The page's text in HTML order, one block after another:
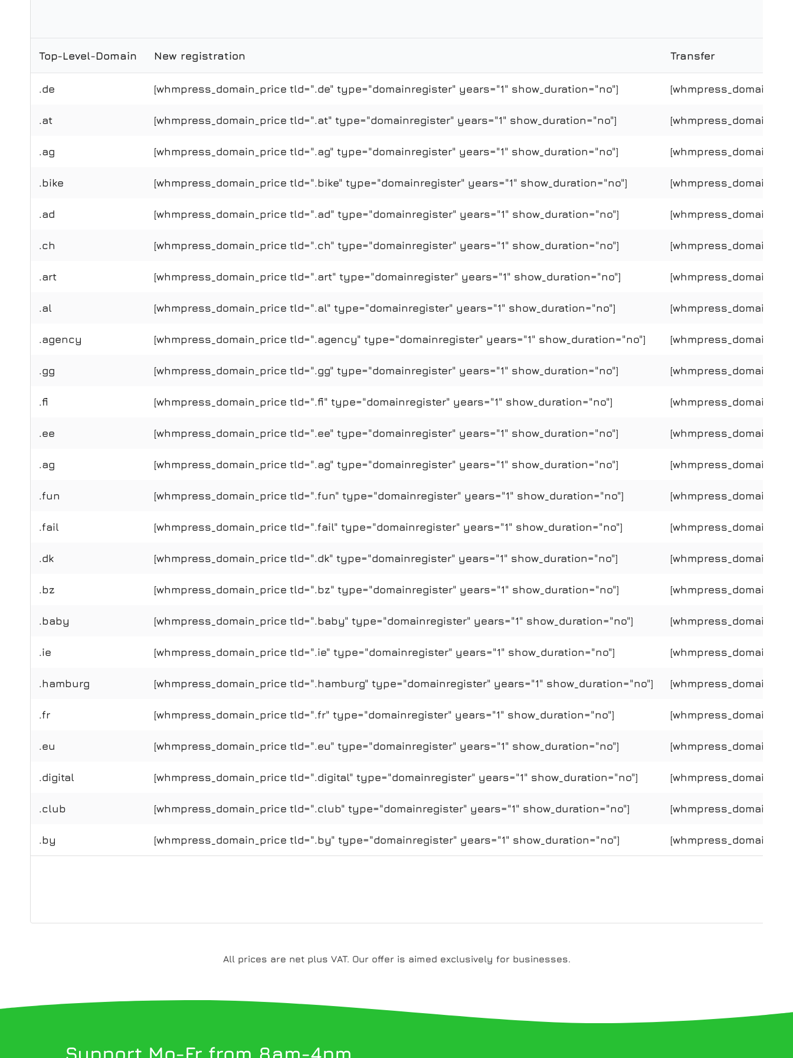
Top-Level-Domain New registration Transfer
.de [whmpress_domain_price tld=".de" type="domainregister" years="1" show_duration="no"]
.at [whmpress_domain_price tld=".at" type="domainregister" years="1" show_duration="no"]
.ag [whmpress_domain_price tld=".ag" type="domainregister" years="1" show_duration="no"]
.bike [whmpress_domain_price tld=".bike" type="domainregister" years="1" show_duration="no"]
.ad [whmpress_domain_price tld=".ad" type="domainregister" years="1" show_duration="no"]
.ch [whmpress_domain_price tld=".ch" type="domainregister" years="1" show_duration="no"]
.art [whmpress_domain_price tld=".art" type="domainregister" years="1" show_duration="no"]
.al [whmpress_domain_price tld=".al" type="domainregister" years="1" show_duration="no"]
.agency [whmpress_domain_price tld=".agency" type="domainregister" years="1" show_duration="no"]
.gg [whmpress_domain_price tld=".gg" type="domainregister" years="1" show_duration="no"]
.fi [whmpress_domain_price tld=".fi" type="domainregister" years="1" show_duration="no"]
.ee [whmpress_domain_price tld=".ee" type="domainregister" years="1" show_duration="no"]
.ag [whmpress_domain_price tld=".ag" type="domainregister" years="1" show_duration="no"]
.fun [whmpress_domain_price tld=".fun" type="domainregister" years="1" show_duration="no"]
.fail [whmpress_domain_price tld=".fail" type="domainregister" years="1" show_duration="no"]
.dk [whmpress_domain_price tld=".dk" type="domainregister" years="1" show_duration="no"]
.bz [whmpress_domain_price tld=".bz" type="domainregister" years="1" show_duration="no"]
.baby [whmpress_domain_price tld=".baby" type="domainregister" years="1" show_duration="no"]
.ie [whmpress_domain_price tld=".ie" type="domainregister" years="1" show_duration="no"]
.hamburg [whmpress_domain_price tld=".hamburg" type="domainregister" years="1" show_duration="no"]
.fr [whmpress_domain_price tld=".fr" type="domainregister" years="1" show_duration="no"]
.eu [whmpress_domain_price tld=".eu" type="domainregister" years="1" show_duration="no"]
.digital [whmpress_domain_price tld=".digital" type="domainregister" years="1" show_duration="no"]
.club [whmpress_domain_price tld=".club" type="domainregister" years="1" show_duration="no"]
.by [whmpress_domain_price tld=".by" type="domainregister" years="1" show_duration="no"]
All prices are net plus VAT. Our offer is aimed exclusively for businesses.
Support Mo-Fr from 8am-4pm